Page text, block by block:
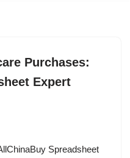
Purchases:
Expert
Spreadsheet